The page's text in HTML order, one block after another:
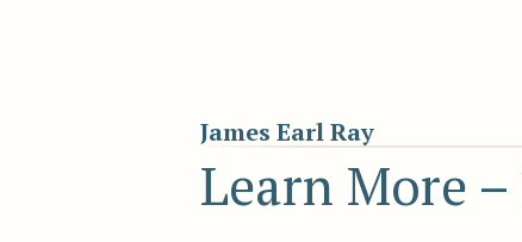
James Earl Ray
Learn More –